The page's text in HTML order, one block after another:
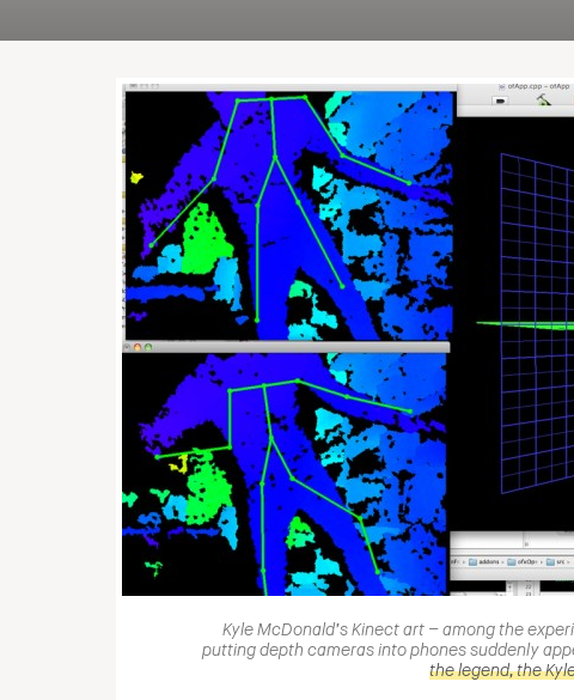
Kyle McDonald’s Kinect art – among the
putting depth cameras into phones suddenly
the legend, the